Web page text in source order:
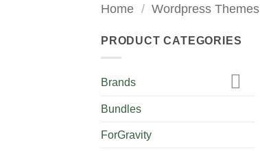
Home / Wordpress Themes
PRODUCT CATEGORIES
Brands
Bundles
ForGravity